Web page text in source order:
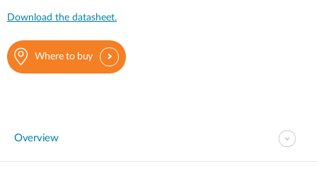
Download the datasheet.
Where to buy
Overview